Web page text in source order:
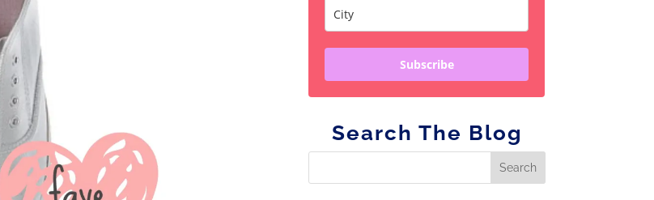
Subscribe
Search The Blog